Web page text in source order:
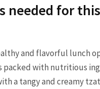
needed for
and ‍flavorful lunch
packed with nutritious
a tangy ​and creamy‌